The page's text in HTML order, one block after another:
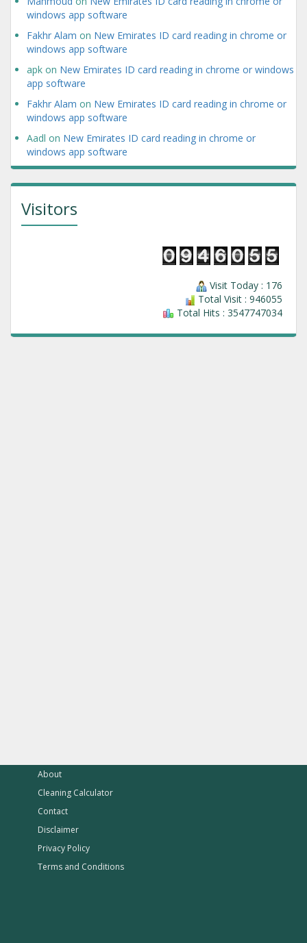
windows app software
Fakhr Alam on New Emirates ID card reading in chrome or
windows app software
apk on New Emirates ID card reading in chrome or windows
app software
Fakhr Alam on New Emirates ID card reading in chrome or
windows app software
Aadl on New Emirates ID card reading in chrome or
windows app software
Visitors
Visit Today : 176
Total Visit : 946055
Total Hits : 3547747034
About
Cleaning Calculator
Contact
Disclaimer
Privacy Policy
Terms and Conditions